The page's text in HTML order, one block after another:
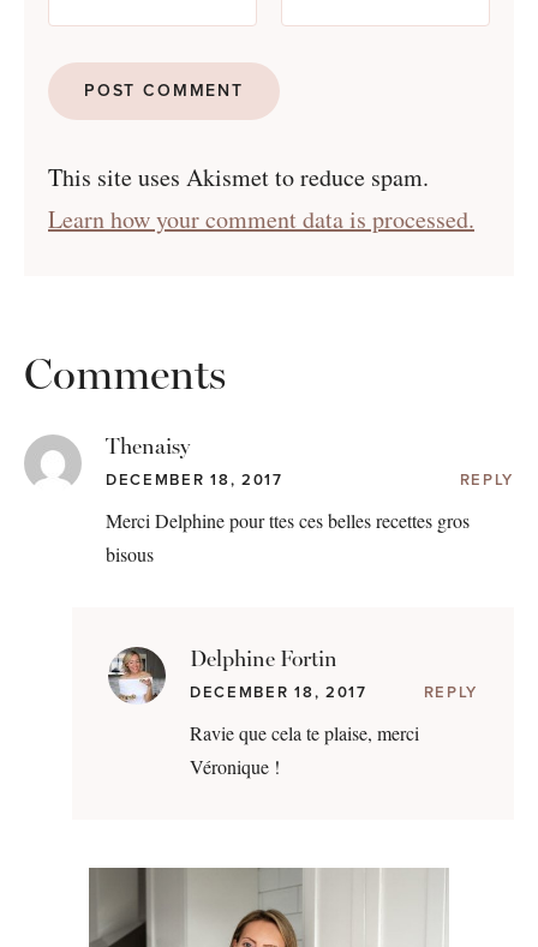
This site uses Akismet to reduce spam.
Learn how your comment data is processed.
Comments
Thenaisy
DECEMBER 18, 2017 REPLY
Merci Delphine pour ttes ces belles recettes gros
bisous
Delphine Fortin
DECEMBER 18, 2017 REPLY
Ravie que cela te plaise, merci
Véronique !